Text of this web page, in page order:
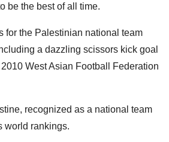
be the best of all time.
for the Palestinian national team
a dazzling scissors kick goal
West Asian Football Federation
recognized as a national team
world rankings.